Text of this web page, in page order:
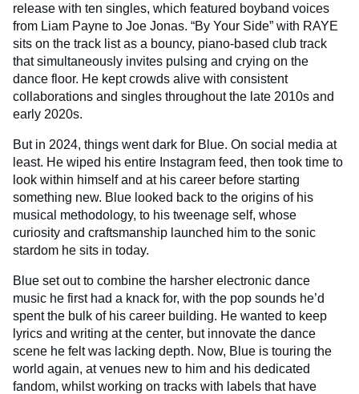
release with ten singles, which featured boyband voices
from Liam Payne to Joe Jonas. “By Your Side” with RAYE
sits on the track list as a bouncy, piano-based club track
that simultaneously invites pulsing and crying on the
dance floor. He kept crowds alive with consistent
collaborations and singles throughout the late 2010s and
early 2020s.
But in 2024, things went dark for Blue. On social media at
least. He wiped his entire Instagram feed, then took time to
look within himself and at his career before starting
something new. Blue looked back to the origins of his
musical methodology, to his tweenage self, whose
curiosity and craftsmanship launched him to the sonic
stardom he sits in today.
Blue set out to combine the harsher electronic dance
music he first had a knack for, with the pop sounds he’d
spent the bulk of his career building. He wanted to keep
lyrics and writing at the center, but innovate the dance
scene he felt was lacking depth. Now, Blue is touring the
world again, at venues new to him and his dedicated
fandom, whilst working on tracks with labels that have